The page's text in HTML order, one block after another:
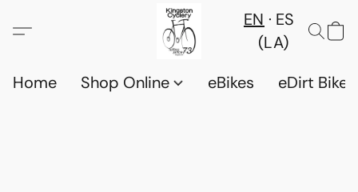
EN
ES
(LA)
Home
Shop Online eBikes eDirt Bikes